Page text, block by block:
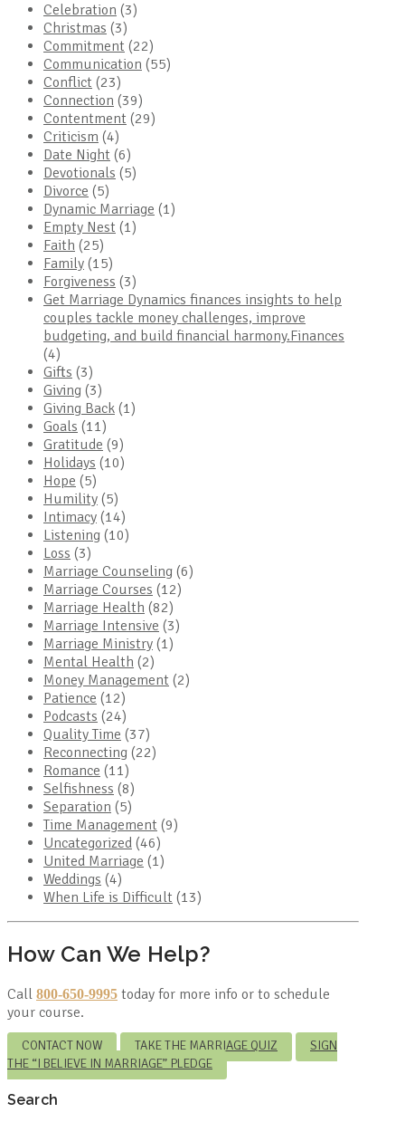
Celebration (3)
Christmas (3)
Commitment (22)
Communication (55)
Conflict (23)
Connection (39)
Contentment (29)
Criticism (4)
Date Night (6)
Devotionals (5)
Divorce (5)
Dynamic Marriage (1)
Empty Nest (1)
Faith (25)
Family (15)
Forgiveness (3)
Get Marriage Dynamics finances insights to help
couples tackle money challenges, improve
budgeting, and build financial harmony.Finances
(4)
Gifts (3)
Giving (3)
Giving Back (1)
Goals (11)
Gratitude (9)
Holidays (10)
Hope (5)
Humility (5)
Intimacy (14)
Listening (10)
Loss (3)
Marriage Counseling (6)
Marriage Courses (12)
Marriage Health (82)
Marriage Intensive (3)
Marriage Ministry (1)
Mental Health (2)
Money Management (2)
Patience (12)
Podcasts (24)
Quality Time (37)
Reconnecting (22)
Romance (11)
Selfishness (8)
Separation (5)
Time Management (9)
Uncategorized (46)
United Marriage (1)
Weddings (4)
When Life is Difficult (13)
How Can We Help?
Call 800-650-9995 today for more info or to schedule
your course.
CONTACT NOW TAKE THE MARRIAGE QUIZ
SIGN
THE “I BELIEVE IN MARRIAGE” PLEDGE
Search